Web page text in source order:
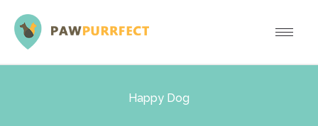
Happy Dog